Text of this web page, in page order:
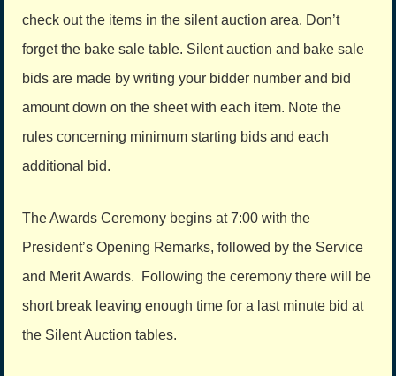
check out the items in the silent auction area. Don’t
forget the bake sale table. Silent auction and bake sale
bids are made by writing your bidder number and bid
amount down on the sheet with each item. Note the
rules concerning minimum starting bids and each
additional bid.
The Awards Ceremony begins at 7:00 with the
President’s Opening Remarks, followed by the Service
and Merit Awards. Following the cer­emony there will be
short break leaving enough time for a last minute bid at
the Silent Auction tables.